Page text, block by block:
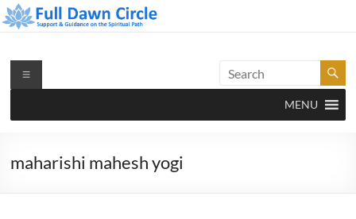
Skip
to
Full Dawn Circle
Menu
MENU
maharishi mahesh yogi